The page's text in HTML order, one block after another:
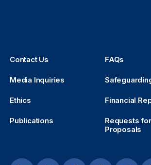
Contact Us FAQs
Media Inquiries
Ethics Financial
Publications
Requests for
Proposals